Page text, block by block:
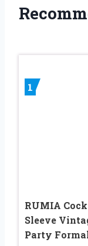
1
RUMIA
Sleeve
Party